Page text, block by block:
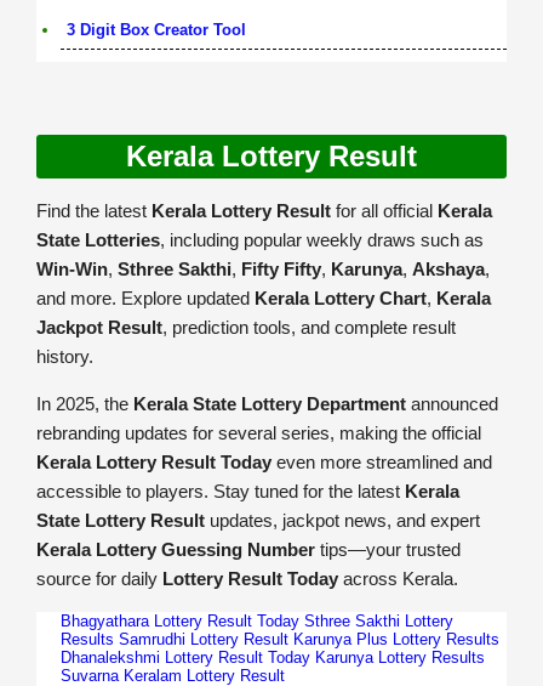
3 Digit Box Creator Tool
Kerala Lottery Result
Find the latest Kerala Lottery Result for all official Kerala
State Lotteries, including popular weekly draws such as
Win-Win, Sthree Sakthi, Fifty Fifty, Karunya, Akshaya,
and more. Explore updated Kerala Lottery Chart, Kerala
Jackpot Result, prediction tools, and complete result
history.
In 2025, the Kerala State Lottery Department announced
rebranding updates for several series, making the official
Kerala Lottery Result Today even more streamlined and
accessible to players. Stay tuned for the latest Kerala
State Lottery Result updates, jackpot news, and expert
Kerala Lottery Guessing Number tips—your trusted
source for daily Lottery Result Today across Kerala.
Bhagyathara Lottery Result Today Sthree Sakthi Lottery
Results Samrudhi Lottery Result Karunya Plus Lottery Results
Dhanalekshmi Lottery Result Today Karunya Lottery Results
Suvarna Keralam Lottery Result